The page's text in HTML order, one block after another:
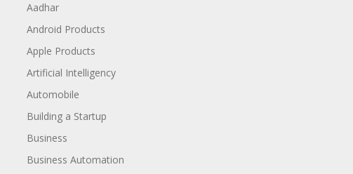
Aadhar
Android Products
Apple Products
Artificial Intelligency
Automobile
Building a Startup
Business
Business Automation